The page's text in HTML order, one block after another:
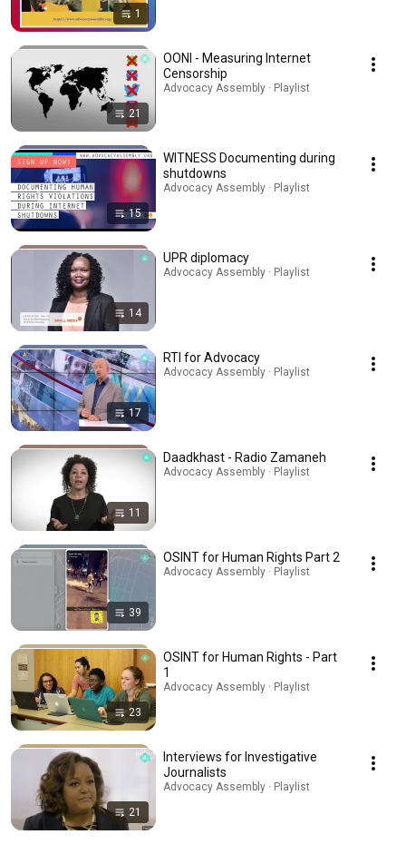
1
21
OONI - Measuring Internet
Censorship
Advocacy Assembly · Playlist
15
WITNESS Documenting during
shutdowns
Advocacy Assembly · Playlist
14
UPR diplomacy
Advocacy Assembly · Playlist
17
RTI for Advocacy
Advocacy Assembly · Playlist
11
Daadkhast - Radio Zamaneh
Advocacy Assembly · Playlist
39
OSINT for Human Rights Part 2
Advocacy Assembly · Playlist
23
OSINT for Human Rights - Part
1
Advocacy Assembly · Playlist
21
Interviews for Investigative
Journalists
Advocacy Assembly · Playlist